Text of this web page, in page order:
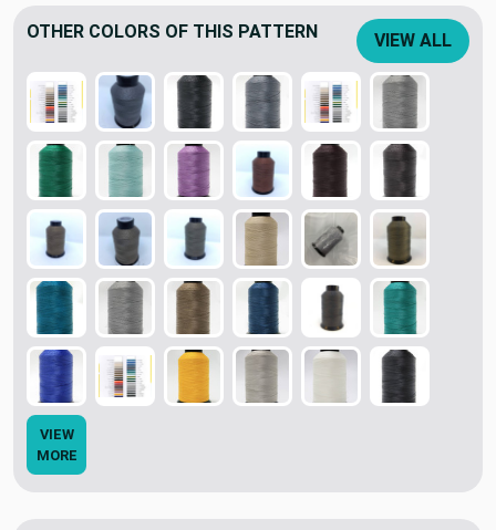
OTHER COLORS OF THIS PATTERN VIEW ALL
VIEW
MORE